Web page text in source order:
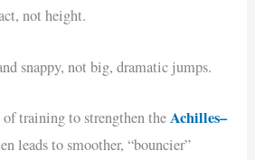
not height.
snappy, not big, dramatic jumps.
of training to strengthen theAchilles–
leads to smoother, “bouncier”